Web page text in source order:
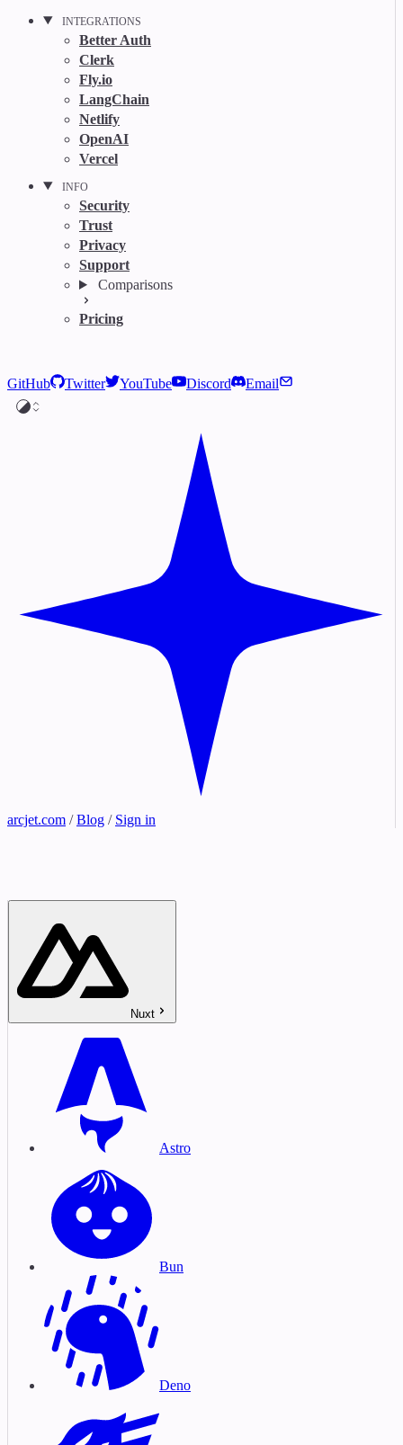
INTEGRATIONS
Better Auth
Clerk
Fly.io
LangChain
Netlify
OpenAI
Vercel
INFO
Security
Trust
Privacy
Support
Comparisons
Pricing
GitHub Twitter YouTube Discord Email
arcjet.com / Blog / Sign in
Nuxt
Astro
Bun
Deno